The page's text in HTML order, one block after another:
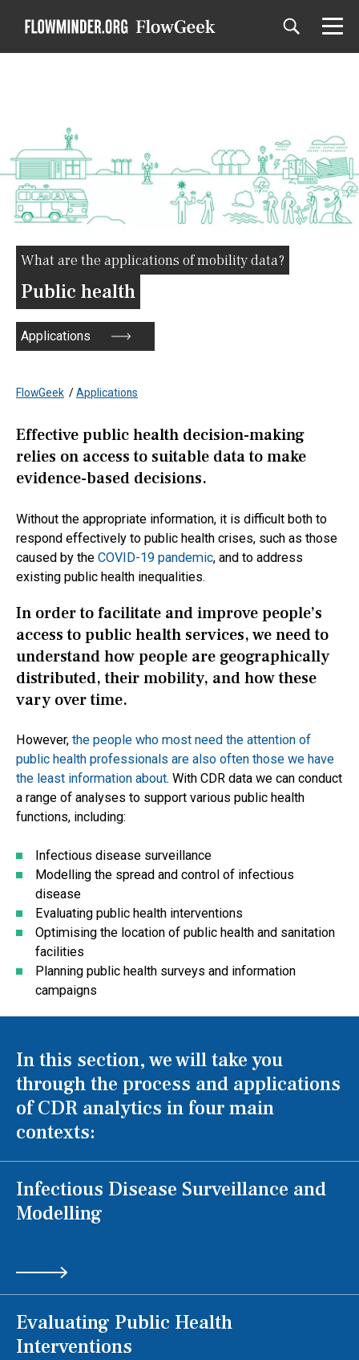
What are the applications of mobility data?
Public health
Applications
FlowGeek /Applications
Effective public health decision-making
relies on access to suitable data to make
evidence-based decisions.
Without the appropriate information, it is difficult both to
respond effectively to public health crises, such as those
caused by the COVID-19 pandemic, and to address
existing public health inequalities.
In order to facilitate and improve people’s
access to public health services, we need to
understand how people are geographically
distributed, their mobility, and how these
vary over time.
However, the people who most need the attention of
public health professionals are also often those we have
the least information about. With CDR data we can conduct
a range of analyses to support various public health
functions, including:
Infectious disease surveillance
Modelling the spread and control of infectious
disease
Evaluating public health interventions
Optimising the location of public health and sanitation
facilities
Planning public health surveys and information
campaigns
In this section, we will take you
through the process and applications
of CDR analytics in four main
contexts:
Infectious Disease Surveillance and
Modelling
Evaluating Public Health
Interventions